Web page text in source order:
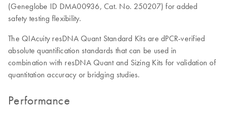
(Geneglobe ID DMA00936, Cat. No. 250207) for added
safety testing flexibility.
The QIAcuity resDNA Quant Standard Kits are dPCR-verified
absolute quantification standards that can be used in
combination with resDNA Quant and Sizing Kits for validation of
quantitation accuracy or bridging studies.
Performance